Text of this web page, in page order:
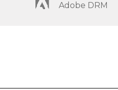
Adobe DRM